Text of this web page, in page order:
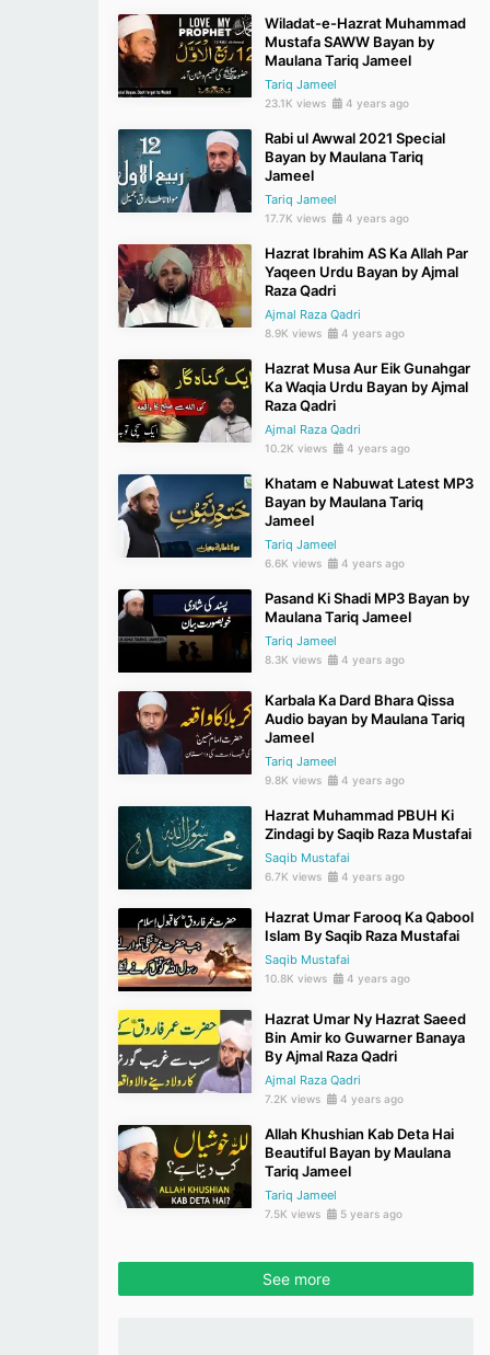
Wiladat-e-Hazrat Muhammad
Mustafa SAWW Bayan by
Maulana Tariq Jameel
Tariq Jameel
23.1K views 4 years ago
Rabi ul Awwal 2021 Special
Bayan by Maulana Tariq
Jameel
Tariq Jameel
17.7K views 4 years ago
Hazrat Ibrahim AS Ka Allah Par
Yaqeen Urdu Bayan by Ajmal
Raza Qadri
Ajmal Raza Qadri
8.9K views 4 years ago
Hazrat Musa Aur Eik Gunahgar
Ka Waqia Urdu Bayan by Ajmal
Raza Qadri
Ajmal Raza Qadri
10.2K views 4 years ago
Khatam e Nabuwat Latest MP3
Bayan by Maulana Tariq
Jameel
Tariq Jameel
6.6K views 4 years ago
Pasand Ki Shadi MP3 Bayan by
Maulana Tariq Jameel
Tariq Jameel
8.3K views 4 years ago
Karbala Ka Dard Bhara Qissa
Audio bayan by Maulana Tariq
Jameel
Tariq Jameel
9.8K views 4 years ago
Hazrat Muhammad PBUH Ki
Zindagi by Saqib Raza Mustafai
Saqib Mustafai
6.7K views 4 years ago
Hazrat Umar Farooq Ka Qabool
Islam By Saqib Raza Mustafai
Saqib Mustafai
10.8K views 4 years ago
Hazrat Umar Ny Hazrat Saeed
Bin Amir ko Guwarner Banaya
By Ajmal Raza Qadri
Ajmal Raza Qadri
7.2K views 4 years ago
Allah Khushian Kab Deta Hai
Beautiful Bayan by Maulana
Tariq Jameel
Tariq Jameel
7.5K views 5 years ago
See more